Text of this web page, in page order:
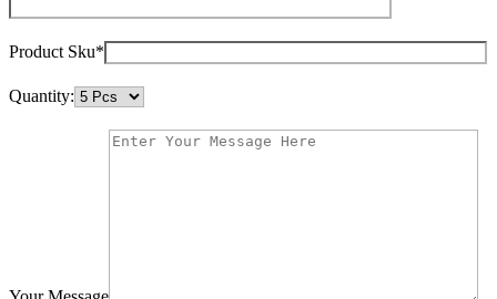
Product Sku*
Quantity: